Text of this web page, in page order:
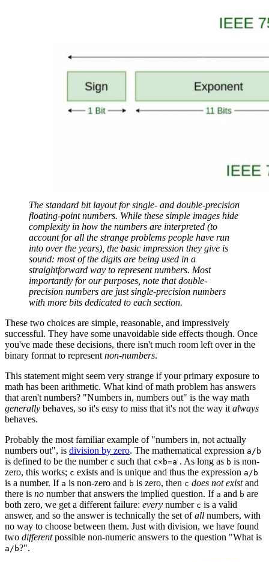
The standard bit layout for single- and double-precision
floating-point numbers. While these simple images hide
complexity in how the numbers are interpreted (to
account for all the strange problems people have run
into over the years), the basic impression they give is
sound: most of the digits are being used in a
straightforward way to represent numbers. Most
importantly for our purposes, note that double-
precision numbers are just single-precision numbers
with more bits dedicated to each section.
These two choices are simple, reasonable, and impressively
successful. They have some unavoidable side effects though. Once
you've made these decisions, there isn't much room left over in the
binary format to represent non-numbers.
This statement might seem very strange if your primary exposure to
math has been arithmetic. What kind of math problem has answers
that aren't numbers? "Numbers in, numbers out" is the way math
generally behaves, so it's easy to miss that it's not the way it always
behaves.
Probably the most familiar example of "numbers in, not actually
numbers out", is division by zero. The mathematical expression a/b
is defined to be the number c such that c×b=a . As long as b is non-
zero, this works; c exists and is unique and thus the expression a/b
is a number. If a is non-zero and b is zero, then c does not existand
there is no number that answers the implied question. If a and b are
both zero, we get a different failure: every number c is a valid
answer, and so the answer is technically the set ofall numbers, with
no way to choose between them. Just with division, we have found
two differentpossible non-numeric answers to the question "What is
a/b?".